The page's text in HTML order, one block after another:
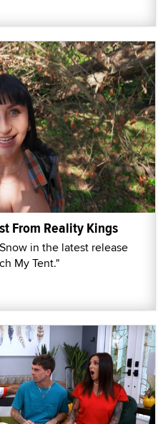
From Reality Kings
in the latest release
My Tent."